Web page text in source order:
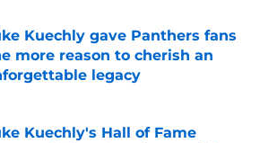
Kuechly gave Panthers fans
more reason to cherish an
legacy
Kuechly's Hall of Fame